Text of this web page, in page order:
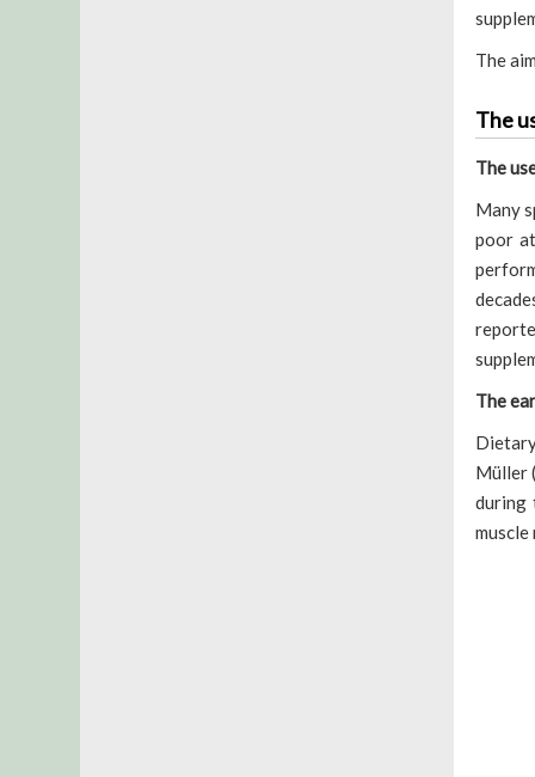
The
The
The
Many
poor
The
Müller
during